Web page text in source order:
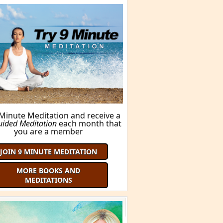
FIND OUT HERE!
BOOKS AND MEDITATIONS